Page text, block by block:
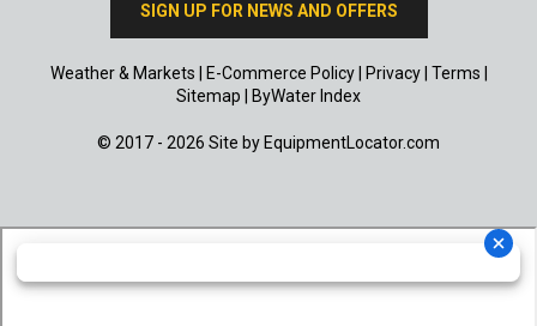
SIGN UP FOR NEWS AND OFFERS
Weather & Markets E-Commerce Policy| Privacy| Terms
Sitemap
ByWater Index
© 2017 - 2026 Site by EquipmentLocator.com